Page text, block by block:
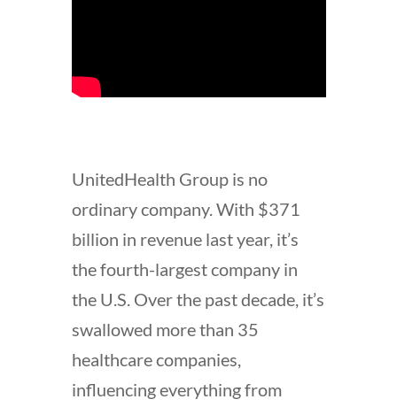
UnitedHealth Group is no
ordinary company. With $371
billion in revenue last year, it’s
the fourth-largest company in
the U.S. Over the past decade, it’s
swallowed more than 35
healthcare companies,
influencing everything from